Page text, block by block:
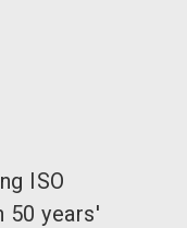
ISO
50 years'